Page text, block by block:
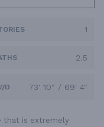
1
2.5
D 73' 10" / 69' 4"
that is extremely